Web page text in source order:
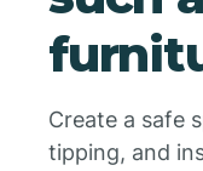
Create a safe
tipping, and